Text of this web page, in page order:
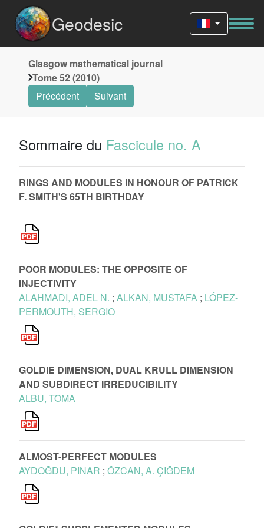
Geodesic
Glasgow mathematical journal
Tome 52 (2010)
Précédent
Suivant
Sommaire du Fascicule no. A
RINGS AND MODULES IN HONOUR OF PATRICK
F. SMITH'S 65TH BIRTHDAY
POOR MODULES: THE OPPOSITE OF
INJECTIVITY
ALAHMADI, ADEL N. ; ALKAN, MUSTAFA ; LÓPEZ-
PERMOUTH, SERGIO
GOLDIE DIMENSION, DUAL KRULL DIMENSION
AND SUBDIRECT IRREDUCIBILITY
ALBU, TOMA
ALMOST-PERFECT MODULES
AYDOĞDU, PINAR ; ÖZCAN, A. ÇIĞDEM